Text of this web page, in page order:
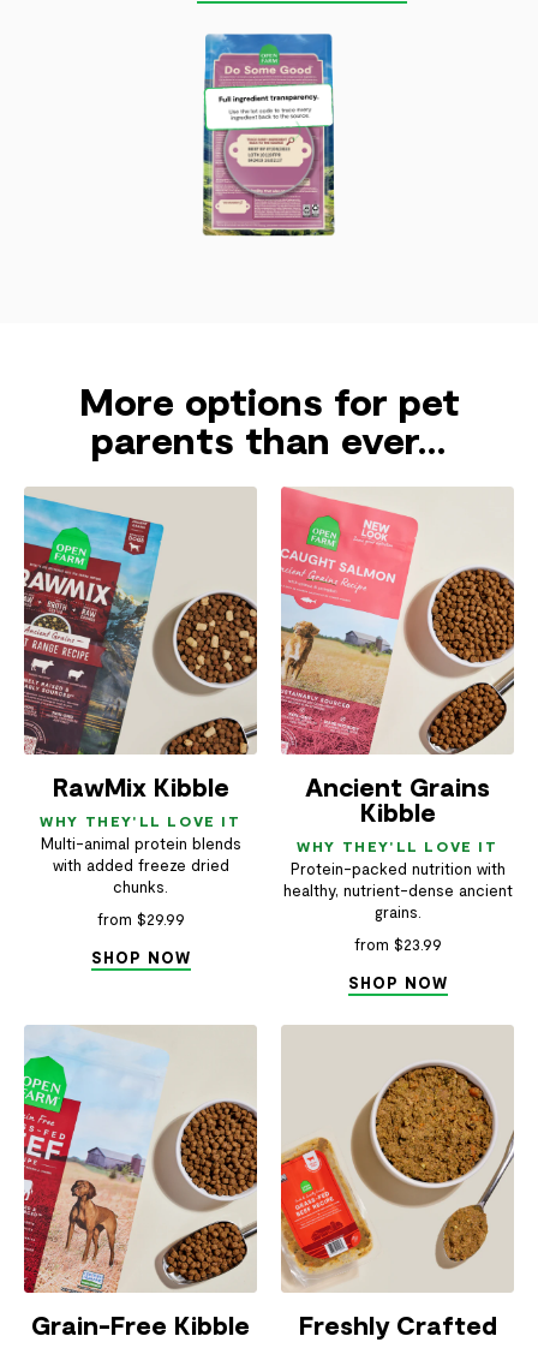
More options for pet
parents than ever...
RawMix Kibble
WHY THEY'LL LOVE IT
Multi-animal protein blends
with added freeze dried
chunks.
from $29.99
SHOP NOW
Ancient Grains
Kibble
WHY THEY'LL LOVE IT
Protein-packed nutrition with
healthy, nutrient-dense ancient
grains.
from $23.99
SHOP NOW
Grain-Free Kibble Freshly Crafted